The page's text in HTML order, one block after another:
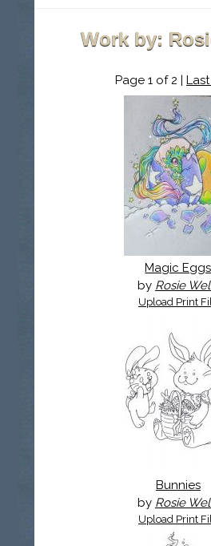
Work by:
Page 1 of 2 |
Magic Eggs
by Rosie
Upload Print
Bunnies
by Rosie
Upload Print